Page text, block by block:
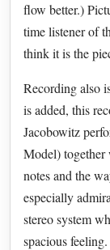
flow better.)
time listener of
think it is the
Recording also
is added, this
Jacobowitz
Model) together
notes and the
especially
stereo system
spacious